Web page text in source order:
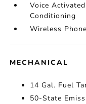
Voice
Conditioning
Wireless
MECHANICAL
14 Gal. Fuel
50-State